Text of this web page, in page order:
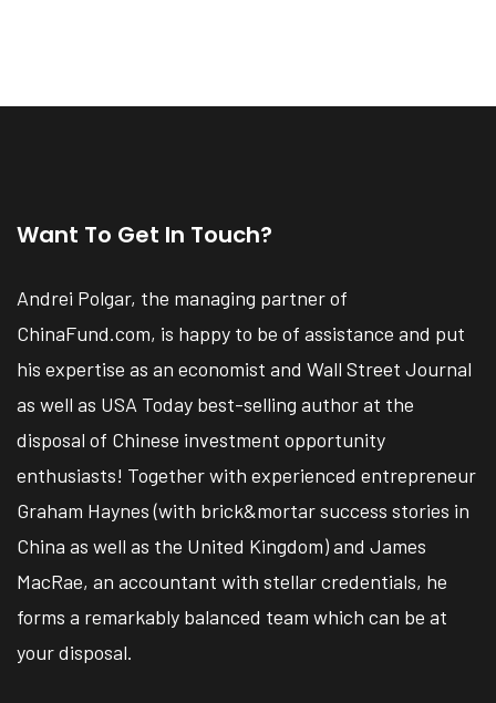
Want To Get In Touch?
Andrei Polgar, the managing partner of
ChinaFund.com, is happy to be of assistance and put
his expertise as an economist and Wall Street Journal
as well as USA Today best-selling author at the
disposal of Chinese investment opportunity
enthusiasts! Together with experienced entrepreneur
Graham Haynes (with brick&mortar success stories in
China as well as the United Kingdom) and James
MacRae, an accountant with stellar credentials, he
forms a remarkably balanced team which can be at
your disposal.